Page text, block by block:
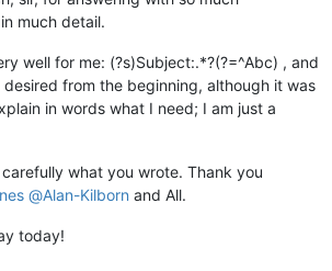
much detail.
well for me: (?s)Subject:.*?(?=^Abc) , and
from the beginning, although it was
in words what I need; I am just a
what you wrote. Thank you
@Alan-Kilborn and All.
today!